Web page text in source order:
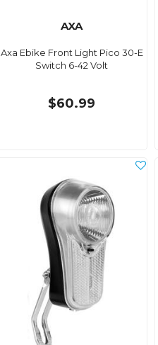
AXA
Axa Ebike Front Light Pico 30-E
Switch 6-42 Volt
$60.99